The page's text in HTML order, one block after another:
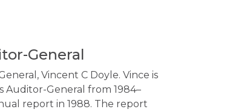
General
Vincent C Doyle. Vince is
Auditor-General from 1984–
report in 1988. The report